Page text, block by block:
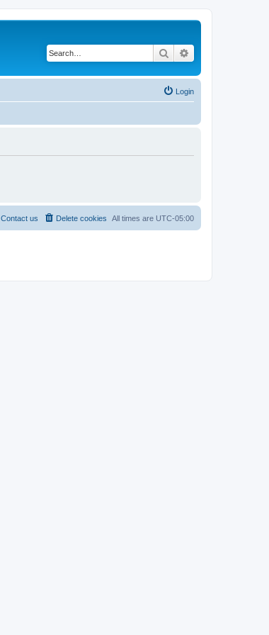
Search
Login
All times are UTC-05:00
Delete cookies
Contact us